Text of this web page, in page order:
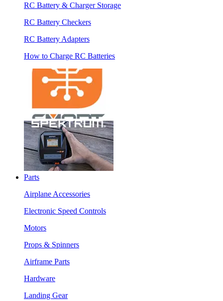
RC Battery & Charger Storage
RC Battery Checkers
RC Battery Adapters
How to Charge RC Batteries
Parts
Airplane Accessories
Electronic Speed Controls
Motors
Props & Spinners
Airframe Parts
Hardware
Landing Gear